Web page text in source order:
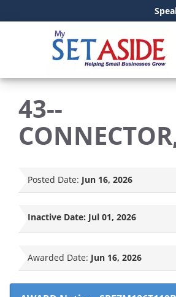
43--
Posted Date: Jun 16, 2026
Inactive Date: Jul 01, 2026
Awarded Date: Jun 16, 2026